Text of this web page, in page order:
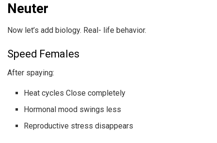
Neuter
Now let’s add biology. Real- life behavior.
Speed Females
After spaying:
Heat cycles Close completely
Hormonal mood swings less
Reproductive stress disappears